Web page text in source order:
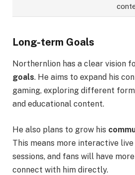
Long-term Goals
Northernlion has a clear vision
goals. He aims to expand his
gaming, exploring different
and educational content.
He also plans to grow his
This means more interactive
sessions, and fans will have
connect with him directly.